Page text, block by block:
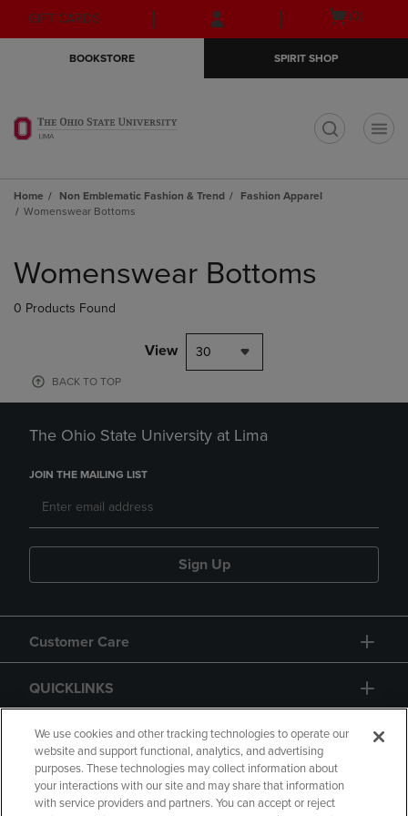
Skip
to
Skip
to
menu
GIFT CARDS
Open
(0)
BOOKSTORE SPIRIT SHOP
Home Non Emblematic Fashion & Trend
Fashion Apparel
Womenswear Bottoms
products
Womenswear Bottoms
0 Products Found
View 30
BACK TO TOP
The Ohio State University at Lima
JOIN THE MAILING LIST
Sign Up
Customer Care
QUICKLINKS
GIFT CARD
We use cookies and other tracking technologies to operate our
website and support functional, analytics, and advertising
purposes. These technologies may collect information about
your interactions with our site and may share that information
with service providers and partners. You can accept or reject